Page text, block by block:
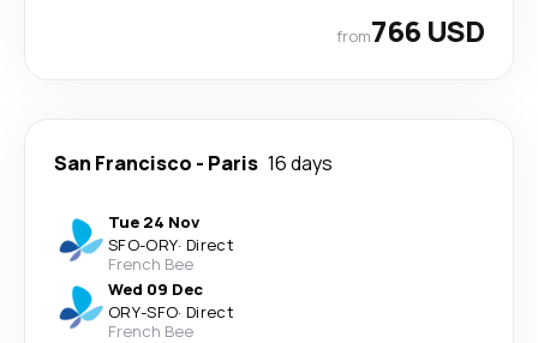
from766 USD
San Francisco - Paris 16 days
Tue 24 Nov
SFO-ORY· Direct
French Bee
Wed 09 Dec
ORY-SFO· Direct
French Bee